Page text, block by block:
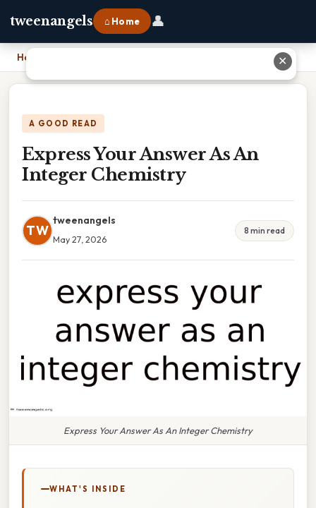
tweenangels ⌂ Home 👤
Home
A GOOD READ
Express Your Answer As An
Integer Chemistry
TW
tweenangels
May 27, 2026
8 min read
Express Your Answer As An Integer Chemistry
WHAT'S INSIDE
✕